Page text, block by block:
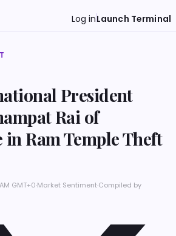
Log inLaunch Terminal
President
Rai of
in Ram Temple Theft
GMT+0·Market Sentiment·Compiled by